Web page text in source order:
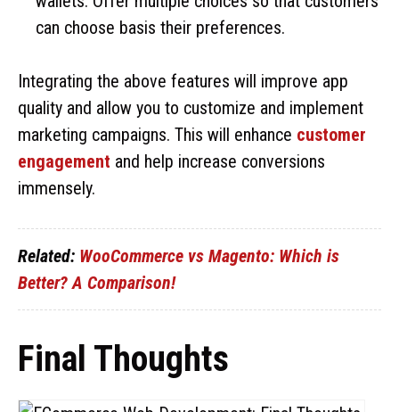
can choose basis their preferences.
Integrating the above features will improve app
quality and allow you to customize and implement
marketing campaigns. This will enhance customer
engagement and help increase conversions
immensely.
Related: WooCommerce vs Magento: Which is
Better? A Comparison!
Final Thoughts